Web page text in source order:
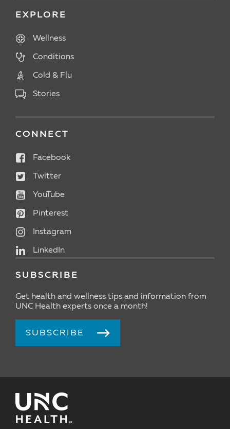
EXPLORE
Wellness
Conditions
Cold & Flu
Stories
CONNECT
Facebook
Twitter
YouTube
Pinterest
Instagram
LinkedIn
SUBSCRIBE
Get health and wellness tips and information from
UNC Health experts once a month!
SUBSCRIBE